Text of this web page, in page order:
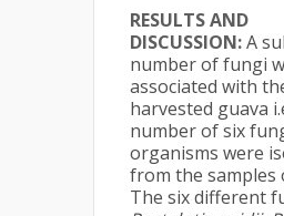
RESULTS AND
DISCUSSION:A
number of fungi
associated with
harvested guava
number of six
organisms were
from the samples
The six different